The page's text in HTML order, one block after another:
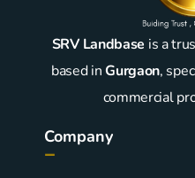
SRV Landbase is a
based inGurgaon,
commercial
Company
-